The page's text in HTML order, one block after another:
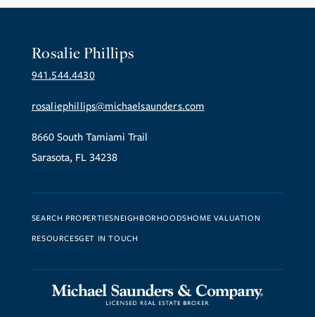
Rosalie Phillips
941.544.4430
rosaliephillips@michaelsaunders.com
8660 South Tamiami Trail
Sarasota, FL 34238
SEARCH PROPERTIESNEIGHBORHOODSHOME VALUATION
RESOURCESGET IN TOUCH